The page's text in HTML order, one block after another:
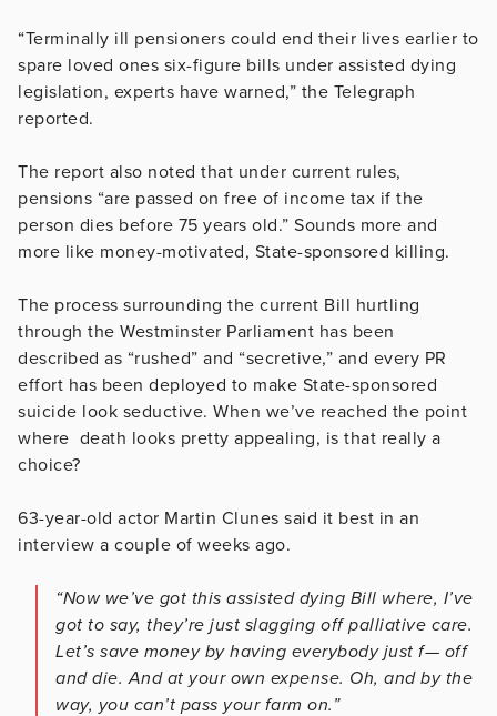
“Terminally ill pensioners could end their lives earlier to
spare loved ones six-figure bills under assisted dying
legislation, experts have warned,” the Telegraph
reported.
The report also noted that under current rules,
pensions “are passed on free of income tax if the
person dies before 75 years old.” Sounds more and
more like money-motivated, State-sponsored killing.
The process surrounding the current Bill hurtling
through the Westminster Parliament has been
described as “rushed” and “secretive,” and every PR
effort has been deployed to make State-sponsored
suicide look seductive. When we’ve reached the point
where death looks pretty appealing, is that really a
choice?
63-year-old actor Martin Clunes said it best in an
interview a couple of weeks ago.
“Now we’ve got this assisted dying Bill where, I’ve
got to say, they’re just slagging off palliative care.
Let’s save money by having everybody just f— off
and die. And at your own expense. Oh, and by the
way, you can’t pass your farm on.”